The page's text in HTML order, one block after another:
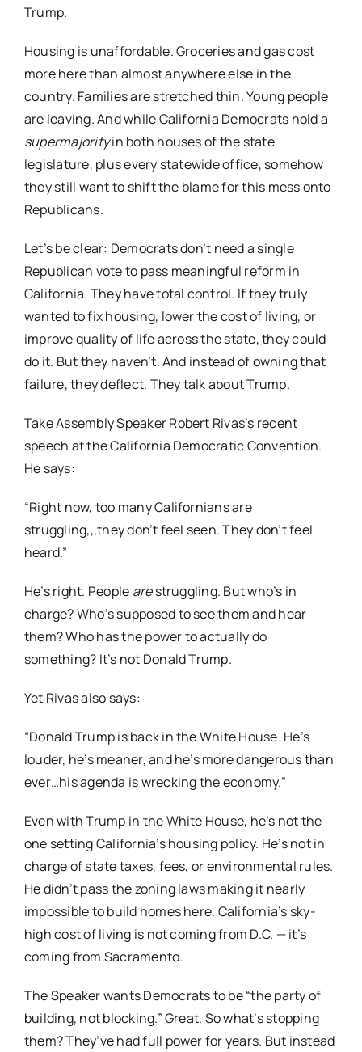
Trump.
Housing is unaffordable. Groceries and gas cost
more here than almost anywhere else in the
country. Families are stretched thin. Young people
are leaving. And while California Democrats hold a
supermajorityin both houses of the state
legislature, plus every statewide office, somehow
they still want to shift the blame for this mess onto
Republicans.
Let’s be clear: Democrats don’t need a single
Republican vote to pass meaningful reform in
California. They have total control. If they truly
wanted to fix housing, lower the cost of living, or
improve quality of life across the state, they could
do it. But they haven’t. And instead of owning that
failure, they deflect. They talk about Trump.
Take Assembly Speaker Robert Rivas’s recent
speech at the California Democratic Convention.
He says:
“Right now, too many Californians are
struggling,,,they don’t feel seen. They don’t feel
heard.”
He’s right. People arestruggling. But who’s in
charge? Who’s supposed to see them and hear
them? Who has the power to actually do
something? It’s not Donald Trump.
Yet Rivas also says:
“Donald Trump is back in the White House. He’s
louder, he’s meaner, and he’s more dangerous than
ever…his agenda is wrecking the economy.”
Even with Trump in the White House, he’s not the
one setting California’s housing policy. He’s not in
charge of state taxes, fees, or environmental rules.
He didn’t pass the zoning laws making it nearly
impossible to build homes here. California’s sky-
high cost of living is not coming from D.C. — it’s
coming from Sacramento.
The Speaker wants Democrats to be “the party of
building, not blocking.” Great. So what’s stopping
them? They’ve had full power for years. But instead